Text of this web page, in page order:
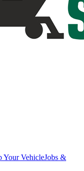
Your VehicleJobs &